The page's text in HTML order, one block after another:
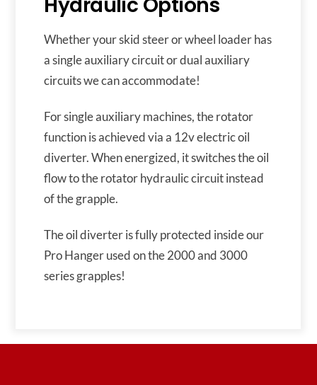
Whether your skid steer or wheel loader has
a single auxiliary circuit or dual auxiliary
circuits we can accommodate!
For single auxiliary machines, the rotator
function is achieved via a 12v electric oil
diverter. When energized, it switches the oil
flow to the rotator hydraulic circuit instead
of the grapple.
The oil diverter is fully protected inside our
Pro Hanger used on the 2000 and 3000
series grapples!